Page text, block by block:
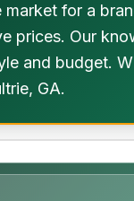
for a
prices. Our
and budget.
GA.